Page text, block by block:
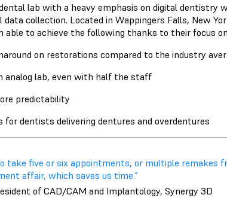
lab with a heavy emphasis on digital dentistry
collection. Located in Wappingers Falls, New
able to achieve the following thanks to their focus
on restorations compared to the industry
analog lab, even with half the staff
predictability
dentists delivering dentures and overdentures
take five or six appointments, or multiple remakes
affair, which saves us time.”
of CAD/CAM and Implantology, Synergy 3D